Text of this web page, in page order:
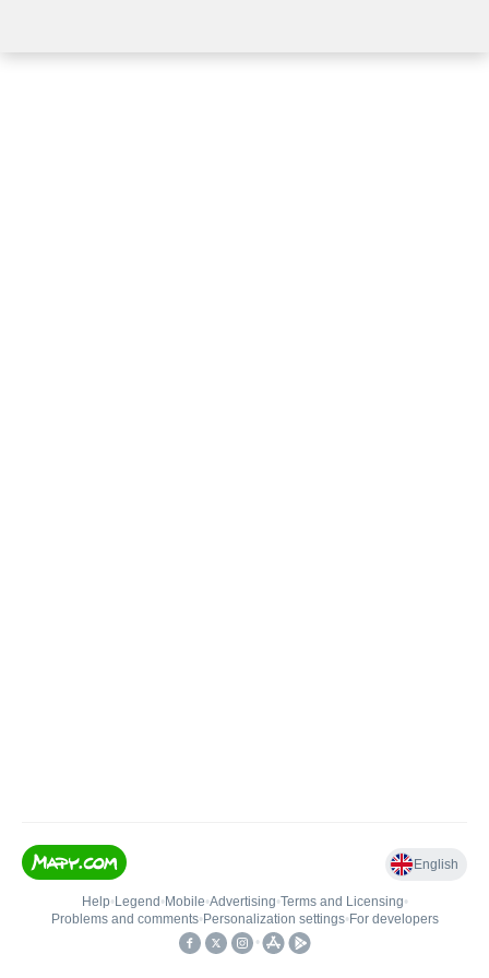
English
Help• Legend • Mobile•Advertising•Terms and Licensing•
Problems and comments• Personalization settings• For developers
•